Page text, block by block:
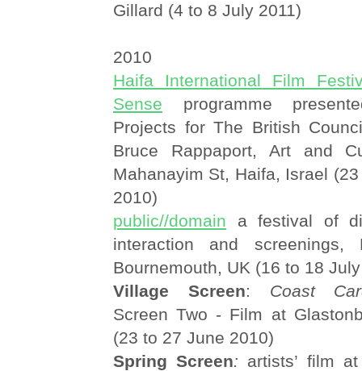
Gillard (4 to 8 July 2011)
2010
Haifa International Film
Sense programme
Projects for The British
Bruce Rappaport, Art and
Mahanayim St, Haifa, Israel
2010)
public//domain a festival of
interaction and screenings,
Bournemouth, UK (16 to 18
Village Screen: Coast
Screen Two - Film at
(23 to 27 June 2010)
Spring Screen: artists’ film